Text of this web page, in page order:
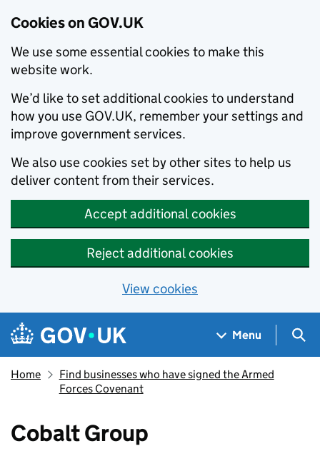
Cookies on GOV.UK
We use some essential cookies to make this
website work.
We’d like to set additional cookies to understand
how you use GOV.UK, remember your settings and
improve government services.
We also use cookies set by other sites to help us
deliver content from their services.
Accept additional cookies
Reject additional cookies
View cookies
Skip to main content
Navigation menu
Menu
Home
Find businesses who have signed the Armed
Forces Covenant
Cobalt Group